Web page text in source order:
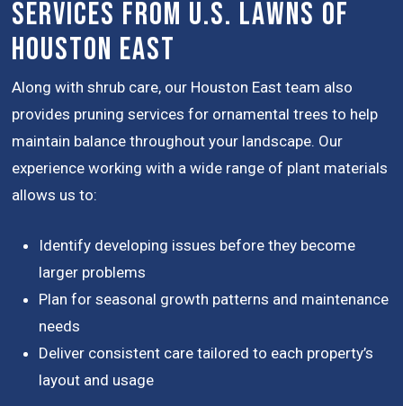
Services from U.S. Lawns of
Houston East
Along with shrub care, our Houston East team also
provides pruning services for ornamental trees to help
maintain balance throughout your landscape. Our
experience working with a wide range of plant materials
allows us to:
Identify developing issues before they become
larger problems
Plan for seasonal growth patterns and maintenance
needs
Deliver consistent care tailored to each property’s
layout and usage